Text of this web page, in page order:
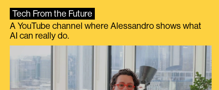
Tech From the Future
A YouTube channel where Alessandro shows what
AI can really do.